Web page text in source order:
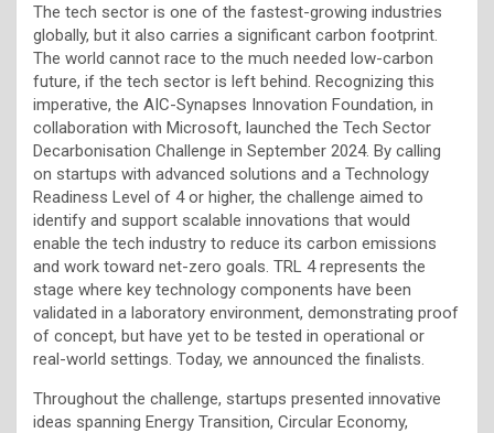
The tech sector is one of the fastest-growing industries
globally, but it also carries a significant carbon footprint.
The world cannot race to the much needed low-carbon
future, if the tech sector is left behind. Recognizing this
imperative, the AIC-Synapses Innovation Foundation, in
collaboration with Microsoft, launched the Tech Sector
Decarbonisation Challenge in September 2024. By calling
on startups with advanced solutions and a Technology
Readiness Level of 4 or higher, the challenge aimed to
identify and support scalable innovations that would
enable the tech industry to reduce its carbon emissions
and work toward net-zero goals. TRL 4 represents the
stage where key technology components have been
validated in a laboratory environment, demonstrating proof
of concept, but have yet to be tested in operational or
real-world settings. Today, we announced the finalists.
Throughout the challenge, startups presented innovative
ideas spanning Energy Transition, Circular Economy,